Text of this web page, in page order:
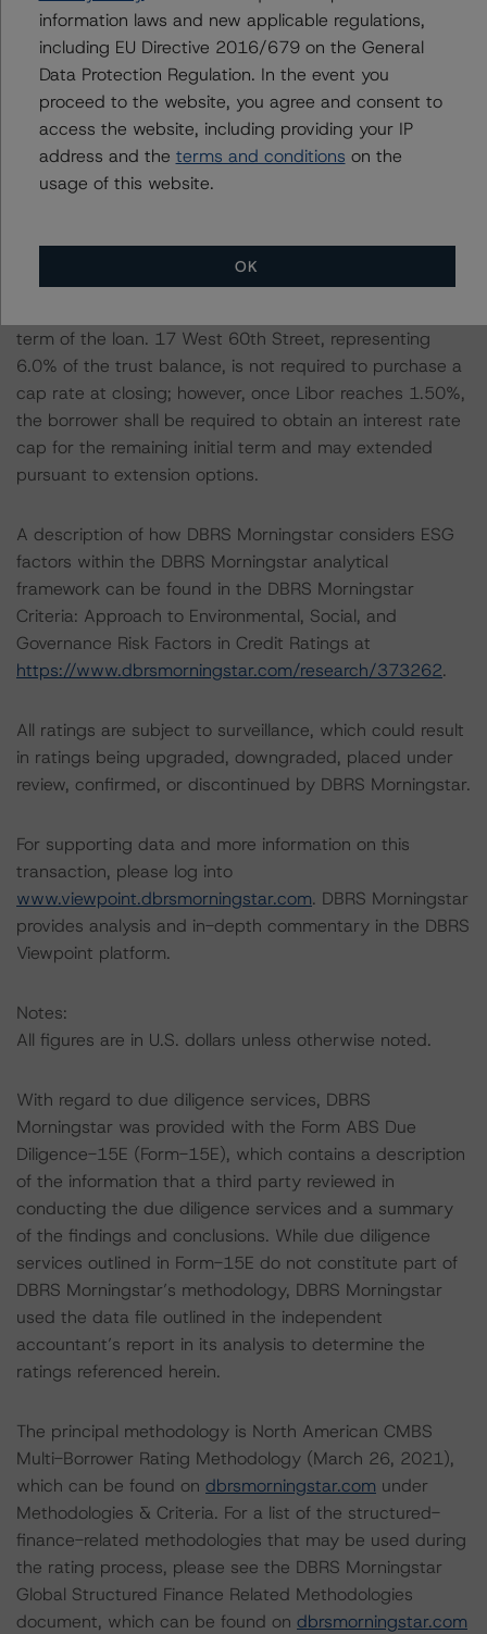
remaining fully extended term of the loans or the strike
price of the interest rate cap with the respective
contractual loan spread added to determine a stressed
interest rate over the loan term. Additionally, all loans
have extension options and, in order to quality for these
options, the loans must meet minimum DSCR, debt
yield, and/or LTV requirements. All loans are short-term
loans, except one (17 West 60th Street) have
purchased Libor cap rates that range from 1.00% to
term of the loan. 17 West 60th Street, representing
6.0% of the trust balance, is not required to purchase a
cap rate at closing; however, once Libor reaches 1.50%,
the borrower shall be required to obtain an interest rate
cap for the remaining initial term and may extended
pursuant to extension options.
A description of how DBRS Morningstar considers ESG
factors within the DBRS Morningstar analytical
framework can be found in the DBRS Morningstar
Criteria: Approach to Environmental, Social, and
Governance Risk Factors in Credit Ratings at
https://www.dbrsmorningstar.com/research/373262.
All ratings are subject to surveillance, which could result
in ratings being upgraded, downgraded, placed under
review, confirmed, or discontinued by DBRS Morningstar.
For supporting data and more information on this
transaction, please log into
www.viewpoint.dbrsmorningstar.com. DBRS Morningstar
provides analysis and in-depth commentary in the DBRS
Viewpoint platform.
Notes:
All figures are in U.S. dollars unless otherwise noted.
With regard to due diligence services, DBRS
Morningstar was provided with the Form ABS Due
Diligence-15E (Form-15E), which contains a description
of the information that a third party reviewed in
conducting the due diligence services and a summary
of the findings and conclusions. While due diligence
services outlined in Form-15E do not constitute part of
DBRS Morningstar’s methodology, DBRS Morningstar
used the data file outlined in the independent
accountant’s report in its analysis to determine the
ratings referenced herein.
The principal methodology is North American CMBS
Multi-Borrower Rating Methodology (March 26, 2021),
which can be found on dbrsmorningstar.com under
Methodologies & Criteria. For a list of the structured-
finance-related methodologies that may be used during
the rating process, please see the DBRS Morningstar
Global Structured Finance Related Methodologies
document, which can be found on dbrsmorningstar.com
information laws and new applicable regulations,
including EU Directive 2016/679 on the General
Data Protection Regulation. In the event you
proceed to the website, you agree and consent to
access the website, including providing your IP
address and the terms and conditions on the
usage of this website.
OK